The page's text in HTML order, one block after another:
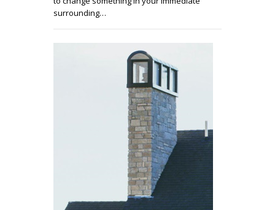
surrounding…